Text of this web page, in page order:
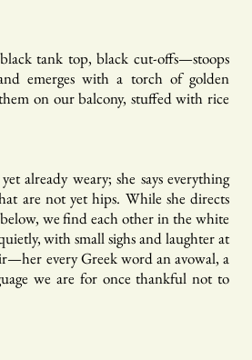
tank top, black cut-offs—stoops
emerges with a torch of golden
on our balcony, stuffed with rice
already weary; she says everything
are not yet hips. While she directs
we find each other in the white
with small sighs and laughter at
every Greek word an avowal, a
we are for once thankful not to